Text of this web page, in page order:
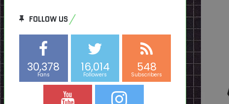
FOLLOW US
30,378
Fans
16,014
Followers
548
Subscribers